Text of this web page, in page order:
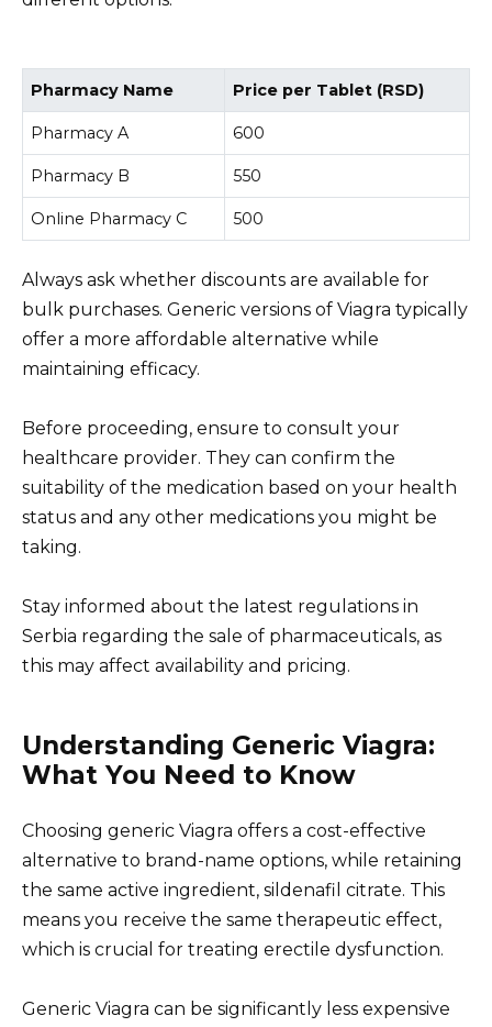
Pharmacy Name Price per Tablet (RSD)
Pharmacy A 600
Pharmacy B 550
Online Pharmacy C 500
Always ask whether discounts are available for
bulk purchases. Generic versions of Viagra typically
offer a more affordable alternative while
maintaining efficacy.
Before proceeding, ensure to consult your
healthcare provider. They can confirm the
suitability of the medication based on your health
status and any other medications you might be
taking.
Stay informed about the latest regulations in
Serbia regarding the sale of pharmaceuticals, as
this may affect availability and pricing.
Understanding Generic Viagra:
What You Need to Know
Choosing generic Viagra offers a cost-effective
alternative to brand-name options, while retaining
the same active ingredient, sildenafil citrate. This
means you receive the same therapeutic effect,
which is crucial for treating erectile dysfunction.
Generic Viagra can be significantly less expensive